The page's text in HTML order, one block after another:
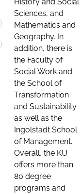
Sciences, and
Mathematics and
Geography. In
addition, there is
the Faculty of
Social Work and
the School of
Transformation
and Sustainability
as well as the
Ingolstadt School
of Management.
Overall, the KU
offers more than
80 degree
programs and